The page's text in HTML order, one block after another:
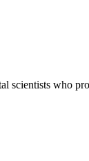
scientists who